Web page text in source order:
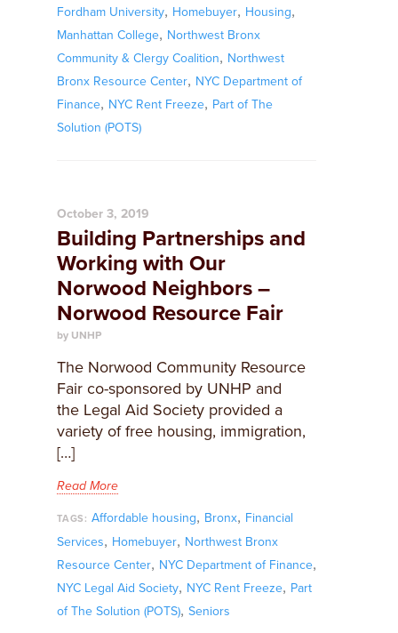
Fordham University, Homebuyer, Housing,
Manhattan College, Northwest Bronx
Community & Clergy Coalition, Northwest
Bronx Resource Center, NYC Department of
Finance, NYC Rent Freeze, Part of The
Solution (POTS)
October 3, 2019
Building Partnerships and
Working with Our
Norwood Neighbors –
Norwood Resource Fair
by UNHP
The Norwood Community Resource
Fair co-sponsored by UNHP and
the Legal Aid Society provided a
variety of free housing, immigration,
[…]
Read More
TAGS: Affordable housing, Bronx, Financial
Services, Homebuyer, Northwest Bronx
Resource Center, NYC Department of Finance,
NYC Legal Aid Society, NYC Rent Freeze, Part
of The Solution (POTS), Seniors